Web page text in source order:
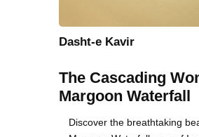
Dasht-e Kavir
The Cascading
Margoon Waterfall
Discover the breathtaking